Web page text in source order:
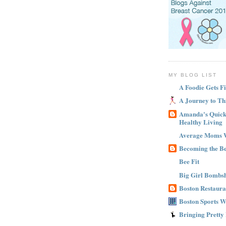
MY BLOG LIST
A Foodie Gets
A Journey to
Amanda's
Healthy Living
Average Moms
Becoming the
Bee Fit
Big Girl
Boston
Boston Sports
Bringing Pretty